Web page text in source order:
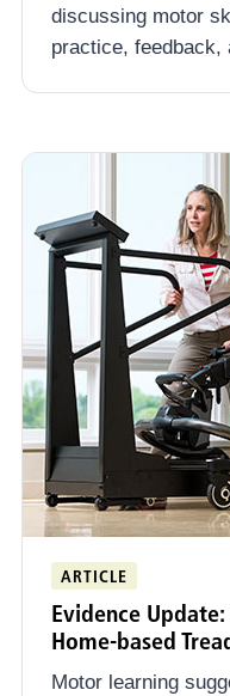
discussing motor
practice, feedback,
ARTICLE
Evidence
Home-based
Motor learning